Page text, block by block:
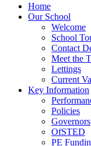
Home
Our School
Welcome
School
Contact
Meet the
Lettings
Current
Key Information
Policies
Governors
OfSTED
PE